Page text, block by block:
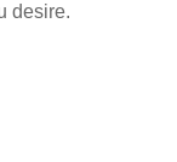
desire.